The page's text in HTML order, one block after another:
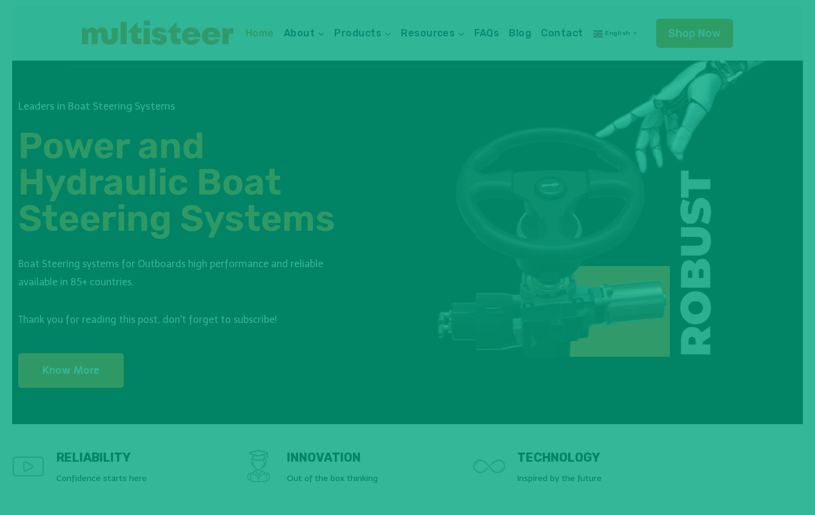
Home About Products Resources FAQs Blog Contact English ▼ Shop Now
Leaders in Boat Steering Systems
Power and
Hydraulic Boat
Steering Systems
Boat Steering systems for Outboards high performance and reliable
available in 85+ countries.
Thank you for reading this post, don't forget to subscribe!
Know More
RELIABILITY
Confidence starts here
INNOVATION
Out of the box thinking
TECHNOLOGY
Inspired by the future